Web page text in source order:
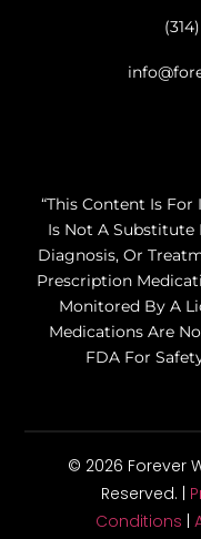
“This Content Is
Is Not A Substitute
Diagnosis, Or
Prescription
Monitored By A
Medications Are
FDA For
© 2026 Forever
Reserved. |
Conditions |